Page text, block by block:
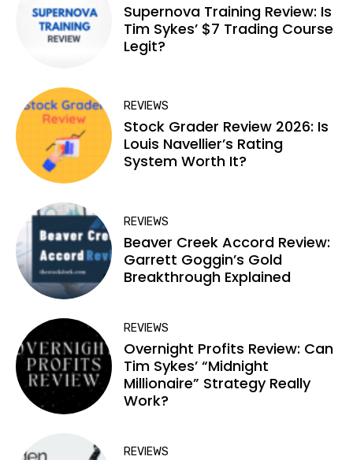
Supernova Training Review: Is
Tim Sykes’ $7 Trading Course
Legit?
REVIEWS
Stock Grader Review 2026: Is
Louis Navellier’s Rating
System Worth It?
REVIEWS
Beaver Creek Accord Review:
Garrett Goggin’s Gold
Breakthrough Explained
REVIEWS
Overnight Profits Review: Can
Tim Sykes’ “Midnight
Millionaire” Strategy Really
Work?
REVIEWS